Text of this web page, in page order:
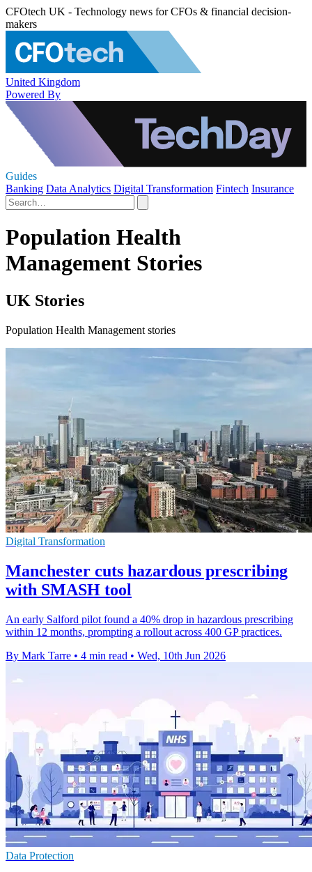
CFOtech UK - Technology news for CFOs & financial decision-
makers
United Kingdom
Powered By
Guides
Banking Data Analytics Digital Transformation Fintech Insurance
Population Health
Management Stories
UK Stories
Population Health Management stories
Digital Transformation
Manchester cuts hazardous prescribing
with SMASH tool
An early Salford pilot found a 40% drop in hazardous prescribing
within 12 months, prompting a rollout across 400 GP practices.
By Mark Tarre • 4 min read • Wed, 10th Jun 2026
Data Protection